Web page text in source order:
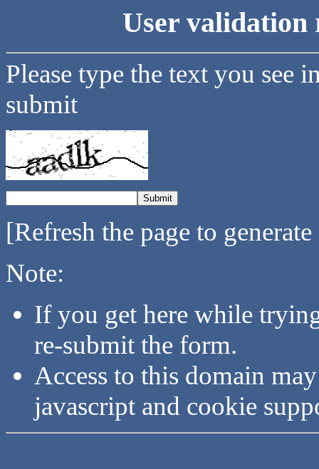
User validation
Please type the text you see
submit
[Refresh the page to
Note:
If you get here while
re-submit the form.
Access to this domain
javascript and cookie